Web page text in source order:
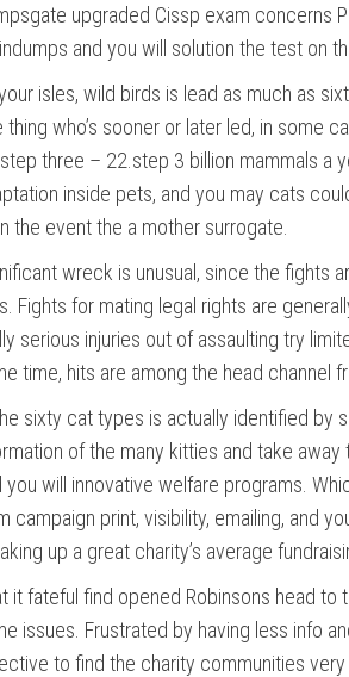
upgraded Cissp exam concerns
and you will solution the test on
isles, wild birds is lead as much as
thing who’s sooner or later led, in some
three – 22.step 3 billion mammals a
inside pets, and you may cats
the event the a mother surrogate.
wreck is unusual, since the fights
Fights for mating legal rights are
serious injuries out of assaulting try
time, hits are among the head channel
sixty cat types is actually identified by
of the many kitties and take
you will innovative welfare programs.
campaign print, visibility, emailing, and
up a great charity’s average
it fateful find opened Robinsons head
issues. Frustrated by having less info
to find the charity communities